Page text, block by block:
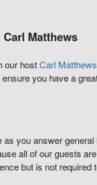
Matthews
our hostCarl Matthews
you have a
you answer
all of our guests
but is not required